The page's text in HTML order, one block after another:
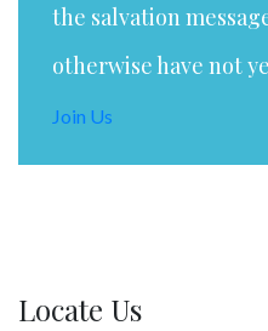
the salvation
otherwise have not
Join Us
Locate Us